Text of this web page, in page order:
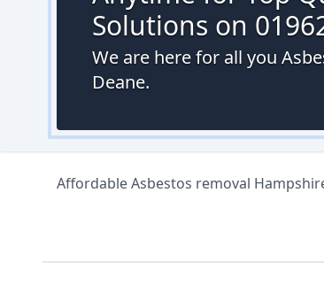
Solutions on
We are here for all you
Deane.
Affordable Asbestos removal